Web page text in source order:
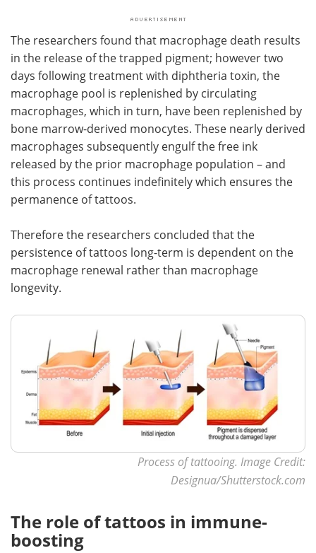
The researchers found that macrophage death results
in the release of the trapped pigment; however two
days following treatment with diphtheria toxin, the
macrophage pool is replenished by circulating
macrophages, which in turn, have been replenished by
bone marrow-derived monocytes. These nearly derived
macrophages subsequently engulf the free ink
released by the prior macrophage population – and
this process continues indefinitely which ensures the
permanence of tattoos.
Therefore the researchers concluded that the
persistence of tattoos long-term is dependent on the
macrophage renewal rather than macrophage
longevity.
Process of tattooing. Image Credit:
Designua/Shutterstock.com
The role of tattoos in immune-
boosting